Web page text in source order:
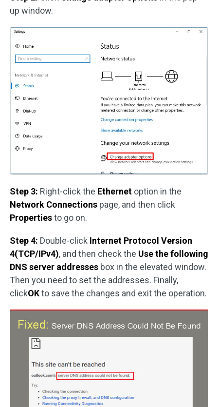
up window.
Step 3: Right-click the Ethernet option in the
Network Connections page, and then click
Propertiesto go on.
Step 4: Double-click Internet Protocol Version
4(TCP/IPv4), and then check the Use the following
DNS server addresses box in the elevated window.
Then you need to set the addresses. Finally,
clickOKto save the changes and exit the operation.